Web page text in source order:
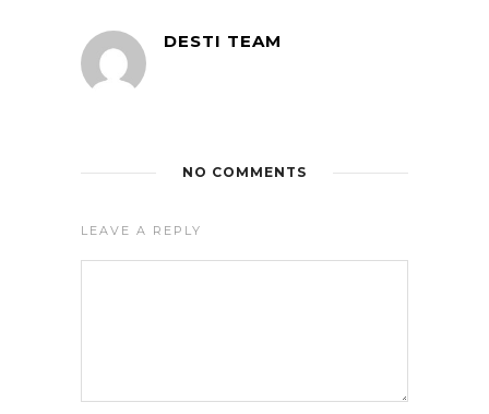
DESTI TEAM
NO COMMENTS
LEAVE A REPLY